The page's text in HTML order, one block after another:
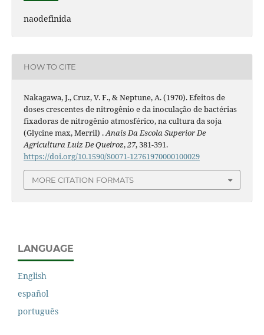
naodefinida
HOW TO CITE
Nakagawa, J., Cruz, V. F., & Neptune, A. (1970). Efeitos de
doses crescentes de nitrogênio e da inoculação de bactérias
fixadoras de nitrogênio atmosférico, na cultura da soja
(Glycine max, Merril) .Anais Da Escola Superior De
Agricultura Luiz De Queiroz,27, 381-391.
https://doi.org/10.1590/S0071-12761970000100029
MORE CITATION FORMATS
LANGUAGE
English
español
português